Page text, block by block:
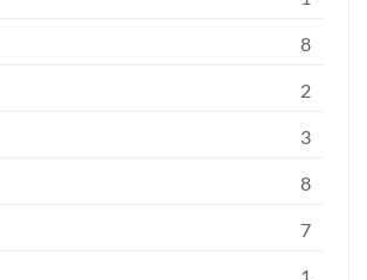
8
2
3
8
7